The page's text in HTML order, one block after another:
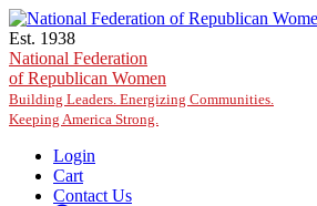
Skip to main content
Est. 1938
National Federation
of Republican Women
Building Leaders. Energizing Communities.
Keeping America Strong.
Login
Cart
Contact Us